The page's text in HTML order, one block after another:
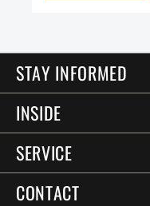
STAY INFORMED
INSIDE
SERVICE
CONTACT